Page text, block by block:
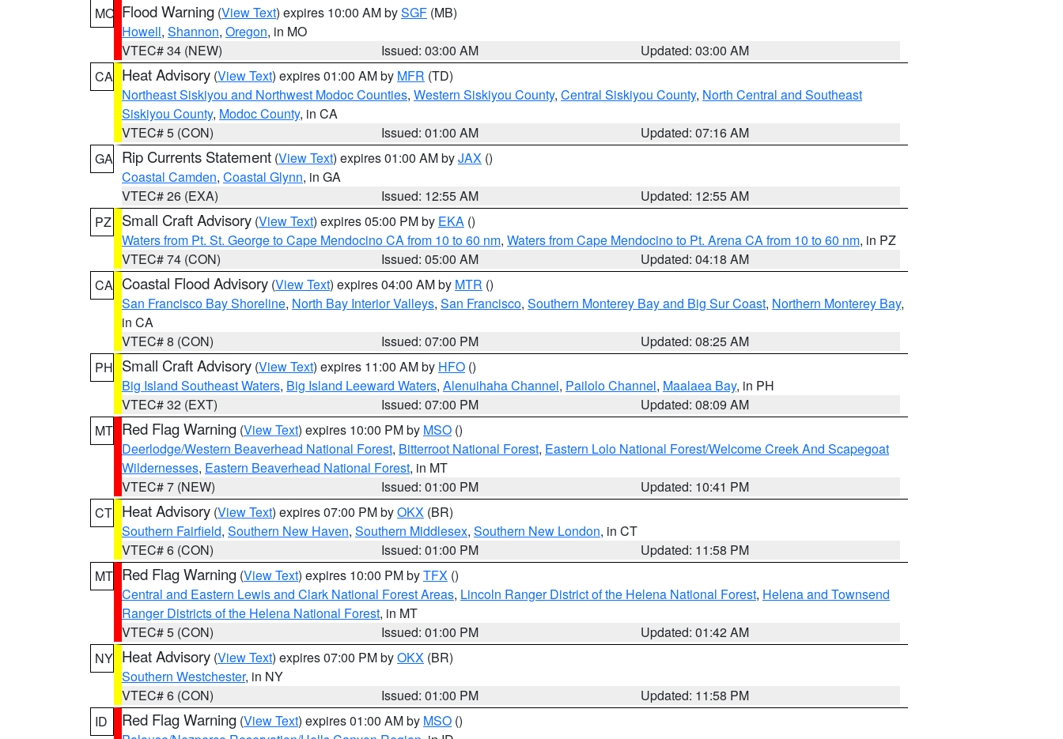
MO Flood Warning (View Text) expires 10:00 AM bySGF (MB)
Howell, Shannon, Oregon, in MO
VTEC# 34 (NEW)
Issued: 03:00 AM
Updated: 03:00 AM
CA Heat Advisory (View Text) expires 01:00 AM by MFR (TD)
Northeast Siskiyou and Northwest Modoc Counties, Western Siskiyou County, Central Siskiyou County, North Central and Southeast
Siskiyou County, Modoc County, in CA
VTEC# 5 (CON)
Issued: 01:00 AM
Updated: 07:16 AM
GA Rip Currents Statement (View Text) expires 01:00 AM byJAX ()
Coastal Camden, Coastal Glynn, in GA
VTEC# 26 (EXA)
Issued: 12:55 AM
Updated: 12:55 AM
PZ
Small Craft Advisory (View Text) expires 05:00 PM by EKA ()
Waters from Pt. St. George to Cape Mendocino CA from 10 to 60 nm, Waters from Cape Mendocino to Pt. Arena CA from 10 to 60 nm, in PZ
VTEC# 74 (CON)
Issued: 05:00 AM
Updated: 04:18 AM
CA Coastal Flood Advisory (View Text) expires 04:00 AM by MTR ()
San Francisco Bay Shoreline, North Bay Interior Valleys, San Francisco, Southern Monterey Bay and Big Sur Coast, Northern Monterey Bay,
in CA
VTEC# 8 (CON)
Issued: 07:00 PM
Updated: 08:25 AM
PH Small Craft Advisory (View Text) expires 11:00 AM by HFO ()
Big Island Southeast Waters, Big Island Leeward Waters, Alenuihaha Channel, Pailolo Channel, Maalaea Bay, in PH
VTEC# 32 (EXT)
Issued: 07:00 PM
Updated: 08:09 AM
MT Red Flag Warning (View Text) expires 10:00 PM by MSO ()
Deerlodge/Western Beaverhead National Forest, Bitterroot National Forest, Eastern Lolo National Forest/Welcome Creek And Scapegoat
Wildernesses, Eastern Beaverhead National Forest, in MT
VTEC# 7 (NEW)
Issued: 01:00 PM
Updated: 10:41 PM
CT Heat Advisory (View Text) expires 07:00 PM byOKX (BR)
Southern Fairfield, Southern New Haven, Southern Middlesex, Southern New London, in CT
VTEC# 6 (CON)
Issued: 01:00 PM
Updated: 11:58 PM
MT Red Flag Warning (View Text) expires 10:00 PM byTFX ()
Central and Eastern Lewis and Clark National Forest Areas, Lincoln Ranger District of the Helena National Forest, Helena and Townsend
Ranger Districts of the Helena National Forest, in MT
VTEC# 5 (CON)
Issued: 01:00 PM
Updated: 01:42 AM
NY Heat Advisory (View Text) expires 07:00 PM byOKX (BR)
Southern Westchester, in NY
VTEC# 6 (CON)
Issued: 01:00 PM
Updated: 11:58 PM
ID
Red Flag Warning (View Text) expires 01:00 AM by MSO ()